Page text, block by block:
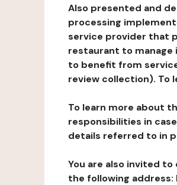
Also presented and
processing
service provider that
restaurant to
to benefit from
review collection). To
To learn more about
responsibilities in
details referred to in
You are also invited
the following